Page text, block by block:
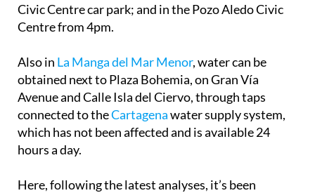
Civic Centre car park; and in the Pozo Aledo Civic
Centre from 4pm.
Also in La Manga del Mar Menor, water can be
obtained next to Plaza Bohemia, on Gran Vía
Avenue and Calle Isla del Ciervo, through taps
connected to theCartagenawater supply system,
which has not been affected and is available 24
hours a day.
Here, following the latest analyses, it’s been